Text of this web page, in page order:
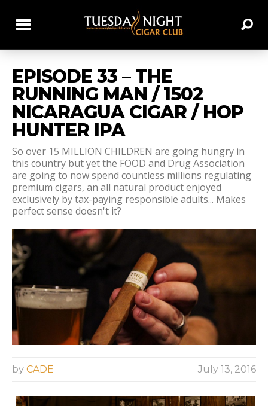
EPISODE 33 – THE
RUNNING MAN / 1502
NICARAGUA CIGAR / HOP
HUNTER IPA
So over 15 MILLION CHILDREN are going hungry in
this country but yet the FOOD and Drug Association
are going to now spend countless millions regulating
premium cigars, an all natural product enjoyed
exclusively by tax-paying responsible adults... Makes
perfect sense doesn't it?
by CADE July 13, 2016